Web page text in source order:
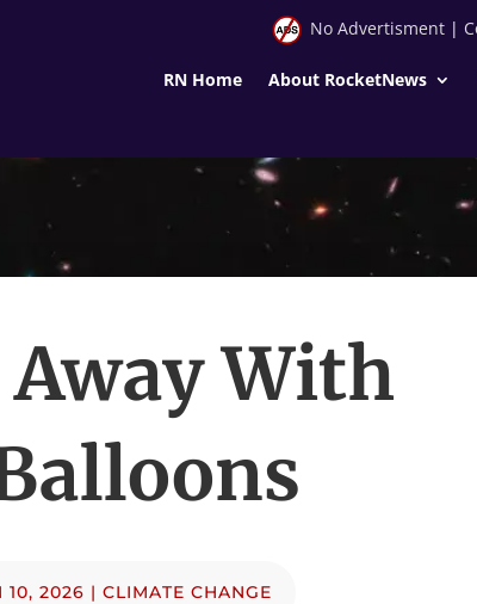
No Advertisment|
RN Home About RocketNews
Away With
10, 2026 | CLIMATE CHANGE